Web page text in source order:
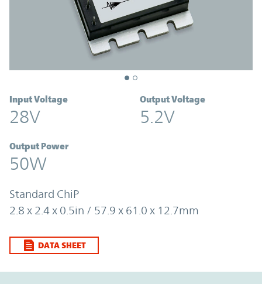
Input Voltage
28V
Output Voltage
5.2V
Output Power
50W
Standard ChiP
2.8 x 2.4 x 0.5in / 57.9 x 61.0 x 12.7mm
DATA SHEET